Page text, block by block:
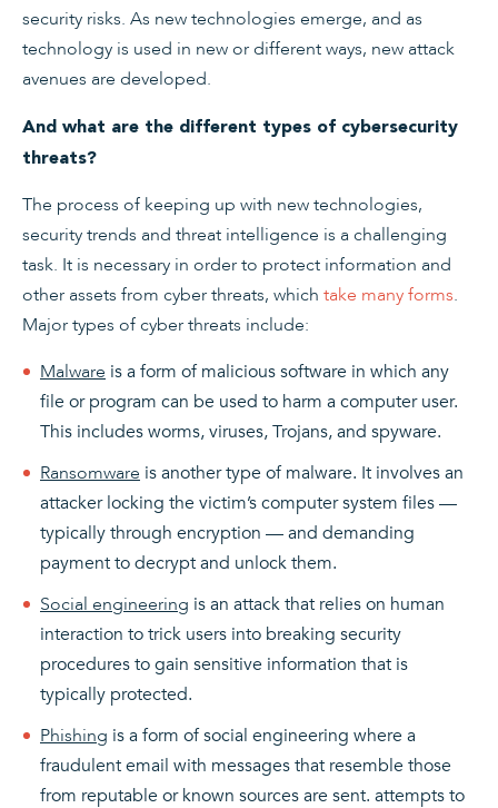
security risks. As new technologies emerge, and as
technology is used in new or different ways, new attack
avenues are developed.
And what are the different types of cybersecurity
threats?
The process of keeping up with new technologies,
security trends and threat intelligence is a challenging
task. It is necessary in order to protect information and
other assets from cyber threats, which take many forms.
Major types of cyber threats include:
Malware is a form of malicious software in which any
file or program can be used to harm a computer user.
This includes worms, viruses, Trojans, and spyware.
Ransomware is another type of malware. It involves an
attacker locking the victim’s computer system files —
typically through encryption — and demanding
payment to decrypt and unlock them.
Social engineering is an attack that relies on human
interaction to trick users into breaking security
procedures to gain sensitive information that is
typically protected.
Phishing is a form of social engineering where a
fraudulent email with messages that resemble those
from reputable or known sources are sent. attempts to